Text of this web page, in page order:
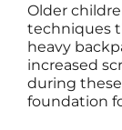
Older
techniques
heavy
increased
during
foundation